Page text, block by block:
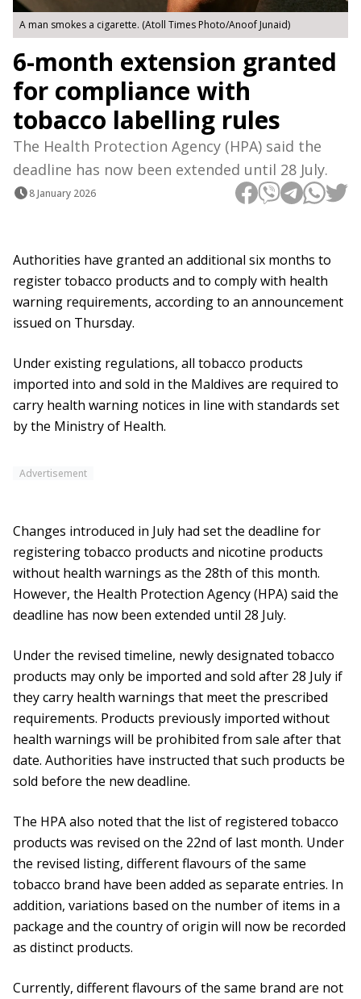
A man smokes a cigarette. (Atoll Times Photo/Anoof Junaid)
6-month extension granted
for compliance with
tobacco labelling rules
The Health Protection Agency (HPA) said the
deadline has now been extended until 28 July.
8 January 2026
Authorities have granted an additional six months to
register tobacco products and to comply with health
warning requirements, according to an announcement
issued on Thursday.
Under existing regulations, all tobacco products
imported into and sold in the Maldives are required to
carry health warning notices in line with standards set
by the Ministry of Health.
Advertisement
Changes introduced in July had set the deadline for
registering tobacco products and nicotine products
without health warnings as the 28th of this month.
However, the Health Protection Agency (HPA) said the
deadline has now been extended until 28 July.
Under the revised timeline, newly designated tobacco
products may only be imported and sold after 28 July if
they carry health warnings that meet the prescribed
requirements. Products previously imported without
health warnings will be prohibited from sale after that
date. Authorities have instructed that such products be
sold before the new deadline.
The HPA also noted that the list of registered tobacco
products was revised on the 22nd of last month. Under
the revised listing, different flavours of the same
tobacco brand have been added as separate entries. In
addition, variations based on the number of items in a
package and the country of origin will now be recorded
as distinct products.
Currently, different flavours of the same brand are not